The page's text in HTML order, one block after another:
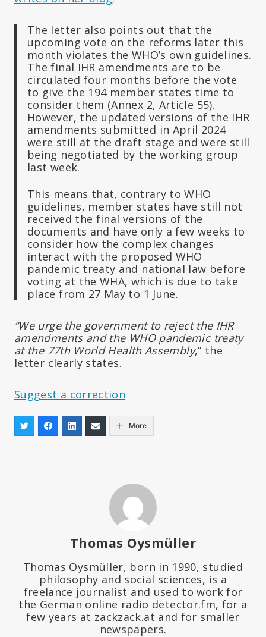
The letter also points out that the
upcoming vote on the reforms later this
month violates the WHO’s own guidelines.
The final IHR amendments are to be
circulated four months before the vote
to give the 194 member states time to
consider them (Annex 2, Article 55).
However, the updated versions of the IHR
amendments submitted in April 2024
were still at the draft stage and were still
being negotiated by the working group
last week.
This means that, contrary to WHO
guidelines, member states have still not
received the final versions of the
documents and have only a few weeks to
consider how the complex changes
interact with the proposed WHO
pandemic treaty and national law before
voting at the WHA, which is due to take
place from 27 May to 1 June.
“We urge the government to reject the IHR
amendments and the WHO pandemic treaty
at the 77th World Health Assembly,” the
letter clearly states.
Suggest a correction
More
Thomas Oysmüller
Thomas Oysmüller, born in 1990, studied
philosophy and social sciences, is a
freelance journalist and used to work for
the German online radio detector.fm, for a
few years at zackzack.at and for smaller
newspapers.